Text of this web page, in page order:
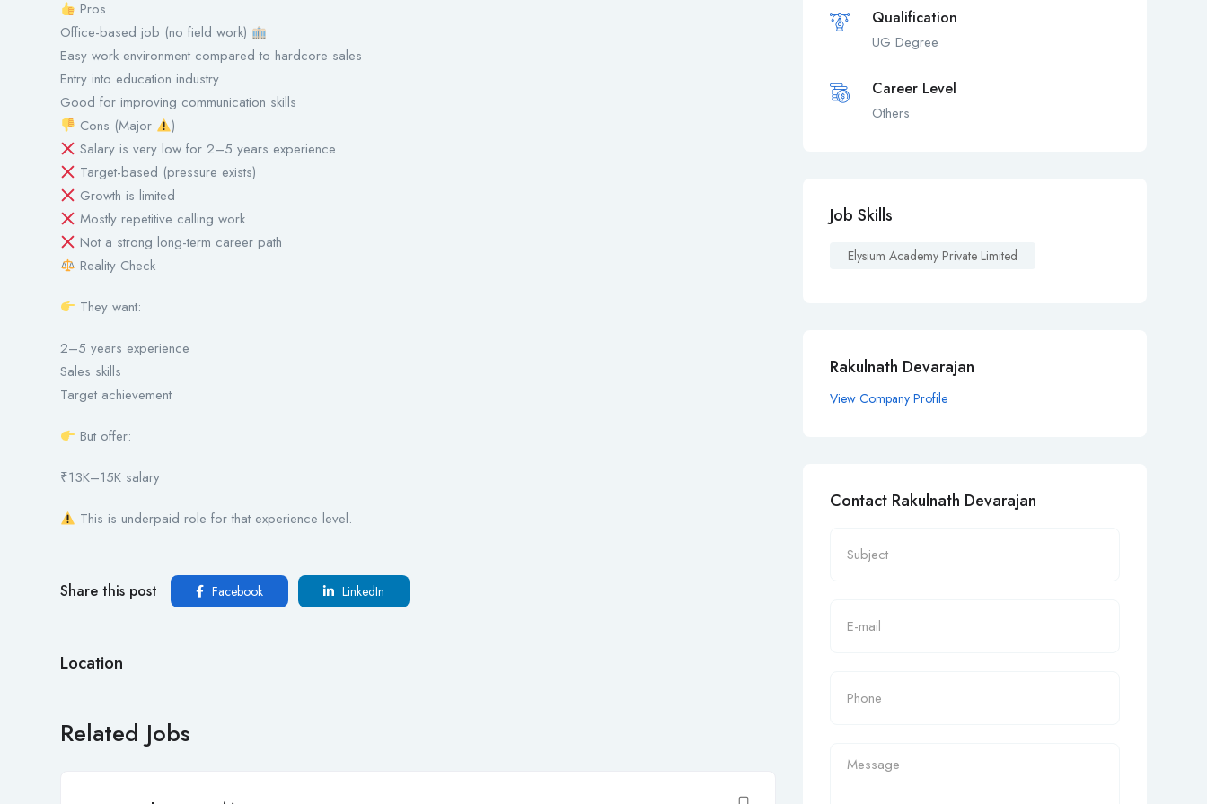
Pros
Office-based job (no field work)
Easy work environment compared to hardcore sales
Entry into education industry
Good for improving communication skills
Cons (Major
)
Salary is very low for 2–5 years experience
Target-based (pressure exists)
Growth is limited
Mostly repetitive calling work
Not a strong long-term career path
Reality Check
They want:
2–5 years experience
Sales skills
Target achievement
But offer:
₹13K–15K salary
This is underpaid role for that experience level.
Share this post Facebook LinkedIn
Location
Related Jobs
Qualification
UG Degree
Career Level
Others
Job Skills
Elysium Academy Private Limited
Rakulnath Devarajan
View Company Profile
Contact Rakulnath Devarajan